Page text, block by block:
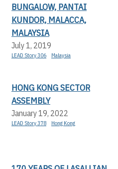
BUNGALOW, PANTAI
KUNDOR, MALACCA,
MALAYSIA
July 1, 2019
LEAD Story 306 Malaysia
HONG KONG SECTOR
ASSEMBLY
January 19, 2022
LEAD Story 378 Hong Kong